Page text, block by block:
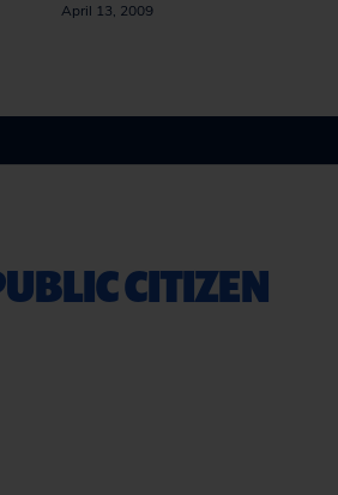
April 13, 2009
CITIZEN